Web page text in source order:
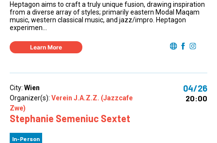
Heptagon aims to craft a truly unique fusion, drawing inspiration
from a diverse array of styles; primarily eastern Modal Maqam
music, western classical music, and jazz/impro. Heptagon
experimen...
Learn More
City: Wien
Organizer(s): Verein J.A.Z.Z. (Jazzcafe
Zwe)
Stephanie Semeniuc Sextet
In-Person
04/26
20:00